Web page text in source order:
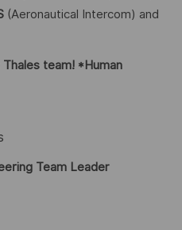
(Aeronautical Intercom) and
team! *Human
Team Leader